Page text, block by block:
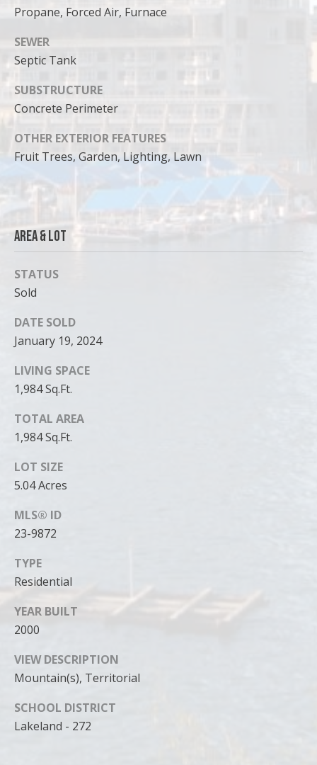
Propane, Forced Air, Furnace
SEWER
Septic Tank
SUBSTRUCTURE
Concrete Perimeter
OTHER EXTERIOR FEATURES
Fruit Trees, Garden, Lighting, Lawn
Area & Lot
STATUS
Sold
DATE SOLD
January 19, 2024
LIVING SPACE
1,984 Sq.Ft.
TOTAL AREA
1,984 Sq.Ft.
LOT SIZE
5.04 Acres
MLS® ID
23-9872
TYPE
Residential
YEAR BUILT
2000
VIEW DESCRIPTION
Mountain(s), Territorial
SCHOOL DISTRICT
Lakeland - 272
You can
rates may
apply.
.